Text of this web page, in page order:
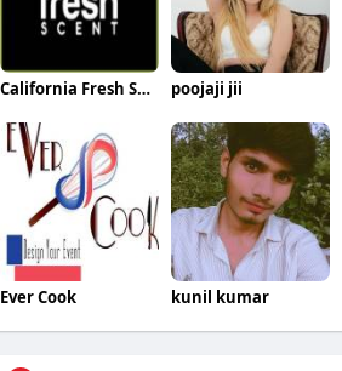
California Fresh Scent poojaji jii
Ever Cook kunil kumar